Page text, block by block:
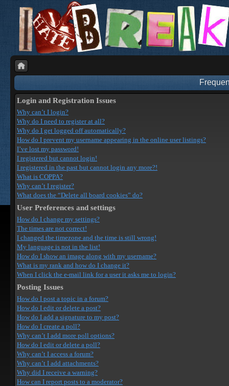
Login and Registration Issues
Why can’t I login?
Why do I need to register at all?
Why do I get logged off automatically?
How do I prevent my username appearing in the online user listings?
I’ve lost my password!
I registered but cannot login!
I registered in the past but cannot login any more?!
What is COPPA?
Why can’t I register?
What does the “Delete all board cookies” do?
User Preferences and settings
How do I change my settings?
The times are not correct!
I changed the timezone and the time is still wrong!
My language is not in the list!
How do I show an image along with my username?
What is my rank and how do I change it?
When I click the e-mail link for a user it asks me to login?
Posting Issues
How do I post a topic in a forum?
How do I edit or delete a post?
How do I add a signature to my post?
How do I create a poll?
Why can’t I add more poll options?
How do I edit or delete a poll?
Why can’t I access a forum?
Why can’t I add attachments?
Why did I receive a warning?
How can I report posts to a moderator?